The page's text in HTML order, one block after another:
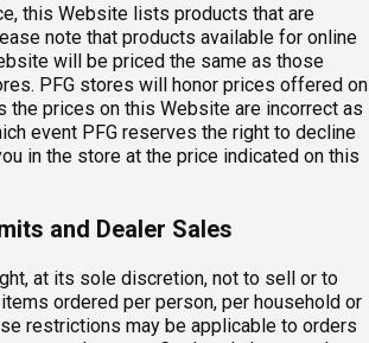
this Website lists products that are
note that products available for online
will be priced the same as those
PFG stores will honor prices offered on
the prices on this Website are incorrect as
event PFG reserves the right to decline
in the store at the price indicated on this
and Dealer Sales
at its sole discretion, not to sell or to
ordered per person, per household or
restrictions may be applicable to orders